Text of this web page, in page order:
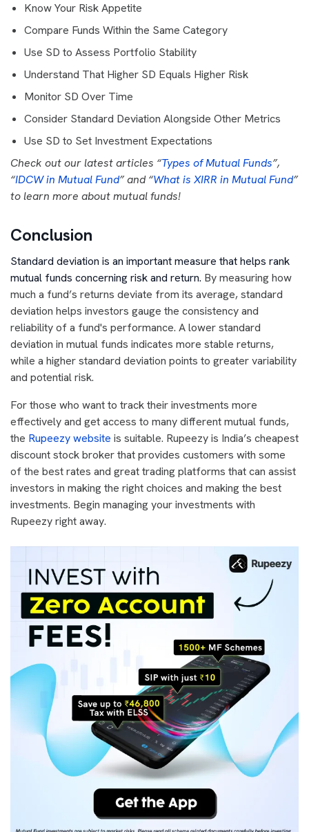
Know Your Risk Appetite
Compare Funds Within the Same Category
Use SD to Assess Portfolio Stability
Understand That Higher SD Equals Higher Risk
Monitor SD Over Time
Consider Standard Deviation Alongside Other Metrics
Use SD to Set Investment Expectations
Check out our latest articles “Types of Mutual Funds”,
“IDCW in Mutual Fund” and “What is XIRR in Mutual Fund”
to learn more about mutual funds!
Conclusion
Standard deviation is an important measure that helps rank
mutual funds concerning risk and return. By measuring how
much a fund’s returns deviate from its average, standard
deviation helps investors gauge the consistency and
reliability of a fund's performance. A lower standard
deviation in mutual funds indicates more stable returns,
while a higher standard deviation points to greater variability
and potential risk.
For those who want to track their investments more
effectively and get access to many different mutual funds,
the Rupeezy website is suitable. Rupeezy is India’s cheapest
discount stock broker that provides customers with some
of the best rates and great trading platforms that can assist
investors in making the right choices and making the best
investments. Begin managing your investments with
Rupeezy right away.